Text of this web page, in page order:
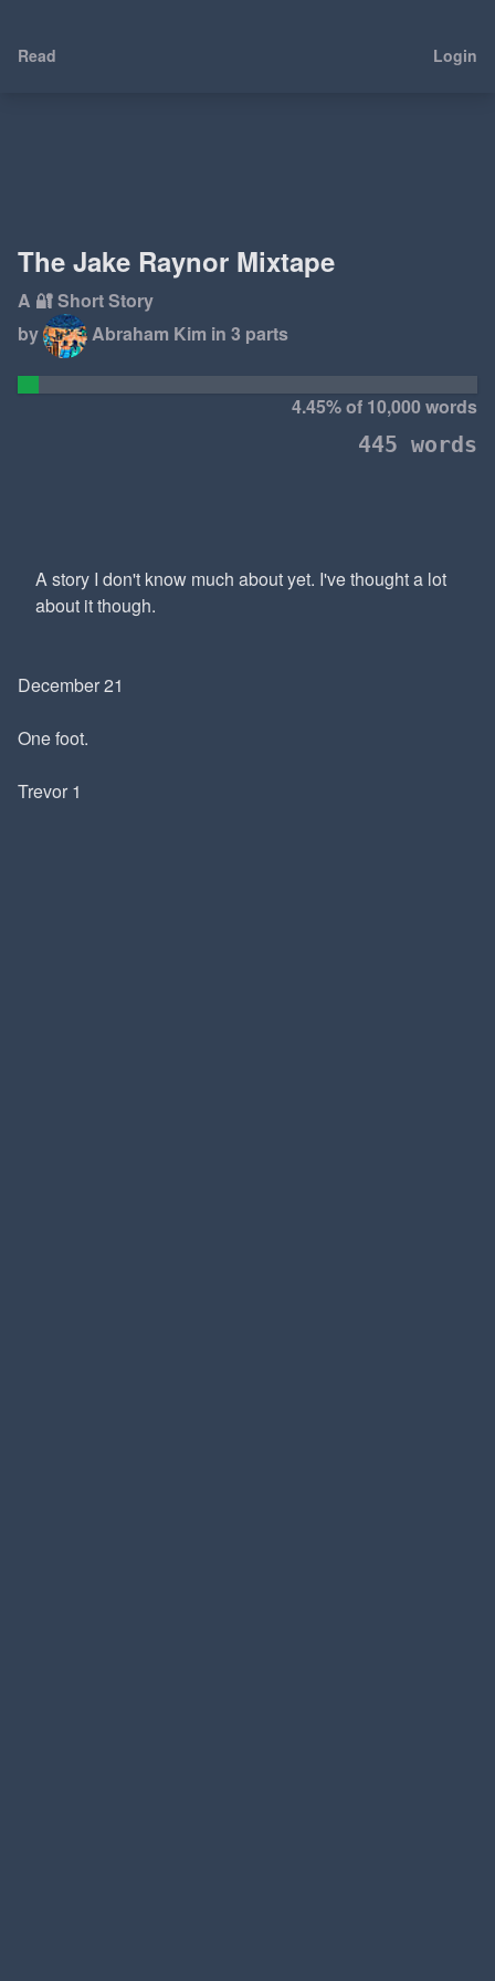
Read Login
The Jake Raynor Mixtape
A 🔐 Short Story
by
Abraham Kim in 3 parts
4.45% of 10,000 words
445 words
A story I don't know much about yet. I've thought a lot
about it though.
December 21
One foot.
Trevor 1